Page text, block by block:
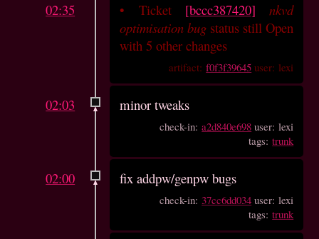
02:35 • Ticket [bccc387420]
nkvd
optimisation bug status still Open
with 5 other changes
artifact:f0f3f39645 user: lexi
02:03 minor tweaks
check-in:a2d840e698 user: lexi
tags:trunk
02:00 fix addpw/genpw bugs
check-in: 37cc6dd034 user: lexi
tags:trunk